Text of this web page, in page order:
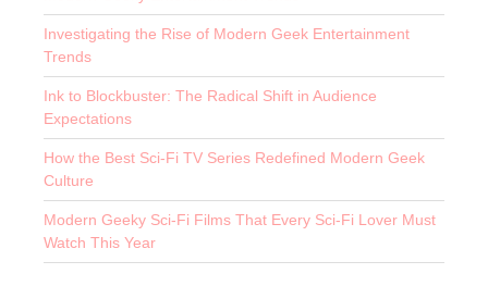
Investigating the Rise of Modern Geek Entertainment
Trends
Ink to Blockbuster: The Radical Shift in Audience
Expectations
How the Best Sci-Fi TV Series Redefined Modern Geek
Culture
Modern Geeky Sci-Fi Films That Every Sci-Fi Lover Must
Watch This Year